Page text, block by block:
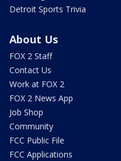
Detroit Sports Trivia
About Us
FOX 2 Staff
Contact Us
Work at FOX 2
FOX 2 News App
Job Shop
Community
FCC Public File
FCC Applications